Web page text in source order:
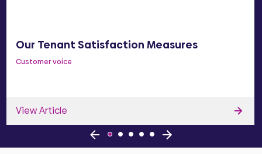
Our Tenant Satisfaction Measures
Customer voice
View Article